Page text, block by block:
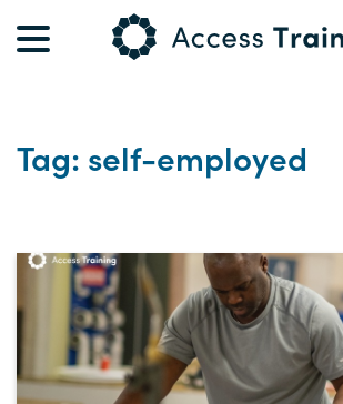
Tag: self-employed